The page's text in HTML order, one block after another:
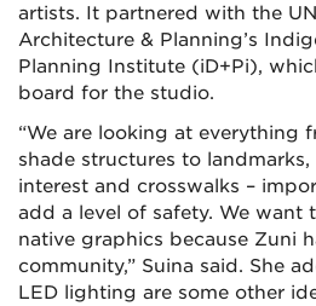
artists. It partnered with the
Architecture & Planning’s
Planning Institute (iD+Pi),
board for the studio.
“We are looking at everything
shade structures to
interest and crosswalks –
add a level of safety. We want
native graphics because Zuni
community,” Suina said. She
LED lighting are some other